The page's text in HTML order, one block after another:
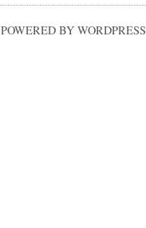
POWERED BY WORDPRESS